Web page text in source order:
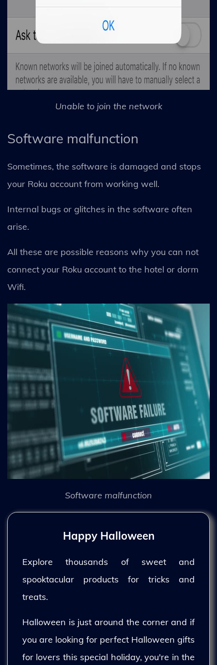
Unable to join the network
Software malfunction
Sometimes, the software is damaged and stops
your Roku account from working well.
Internal bugs or glitches in the software often
arise.
All these are possible reasons why you can not
connect your Roku account to the hotel or dorm
Wifi.
Software malfunction
Happy Halloween
Explore thousands of sweet and
spooktacular products for tricks and
treats.
Halloween is just around the corner and if
you are looking for perfect Halloween gifts
for lovers this special holiday, you're in the